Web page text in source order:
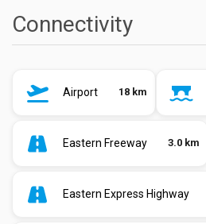
Connectivity
Airport 18 km
Eastern Freeway 3.0 km
Eastern Express Highway